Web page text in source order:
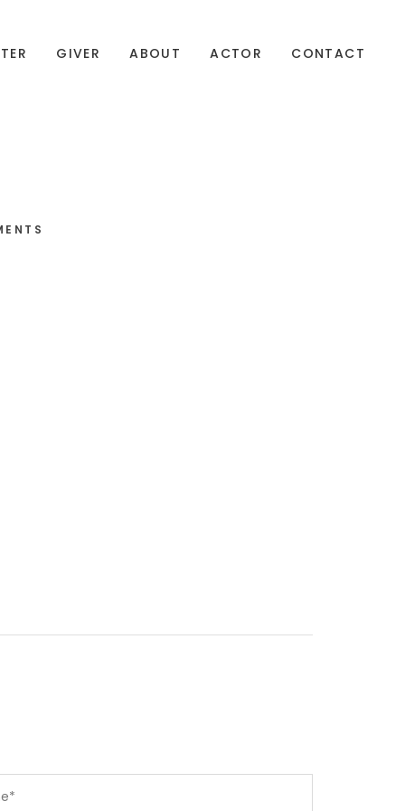
GIVER ABOUT ACTOR CONTACT